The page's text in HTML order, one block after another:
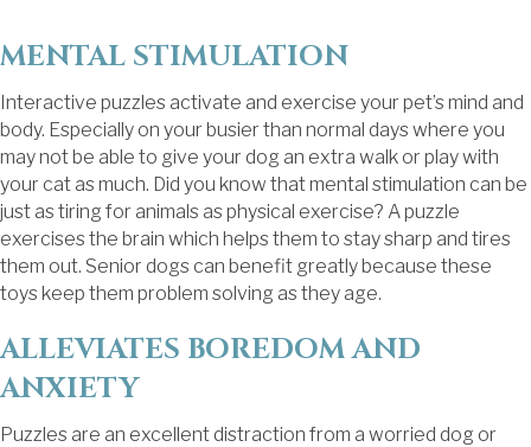
MENTAL STIMULATION
Interactive puzzles activate and exercise your pet’s mind and
body. Especially on your busier than normal days where you
may not be able to give your dog an extra walk or play with
your cat as much. Did you know that mental stimulation can be
just as tiring for animals as physical exercise? A puzzle
exercises the brain which helps them to stay sharp and tires
them out. Senior dogs can benefit greatly because these
toys keep them problem solving as they age.
ALLEVIATES BOREDOM AND
ANXIETY
Puzzles are an excellent distraction from a worried dog or